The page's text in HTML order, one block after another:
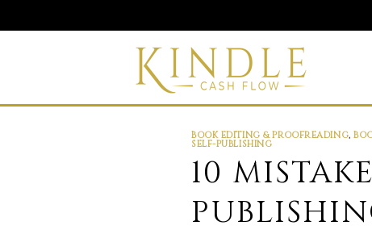
to
BOOK EDITING & PROOFREADING,
SELF-PUBLISHING
10